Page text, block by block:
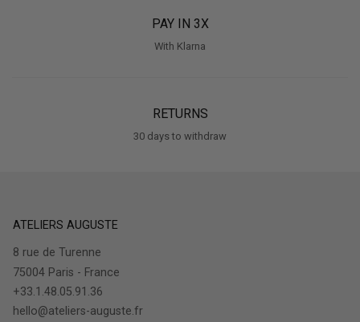
PAY IN 3X
With Klarna
RETURNS
30 days to withdraw
ATELIERS AUGUSTE
8 rue de Turenne
75004 Paris - France
+33.1.48.05.91.36
hello@ateliers-auguste.fr